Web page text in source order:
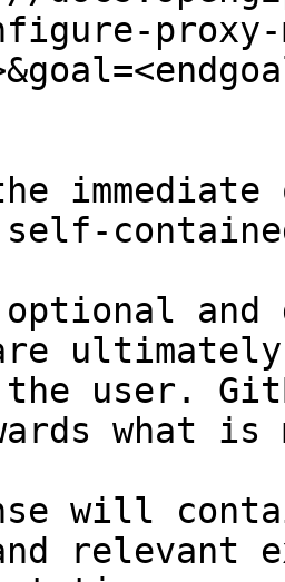
proxy-
and
user.
what
will
relevant